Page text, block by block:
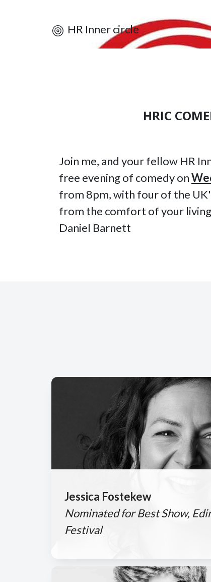
HR Inner circle
HRIC
Join me, and your fellow HR
free evening of comedy on
from 8pm, with four of the
from the comfort of your
Daniel Barnett
Jessica Fostekew
Nominated for Best Show,
Festival